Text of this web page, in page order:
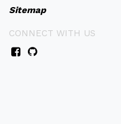
Sitemap
CONNECT WITH US